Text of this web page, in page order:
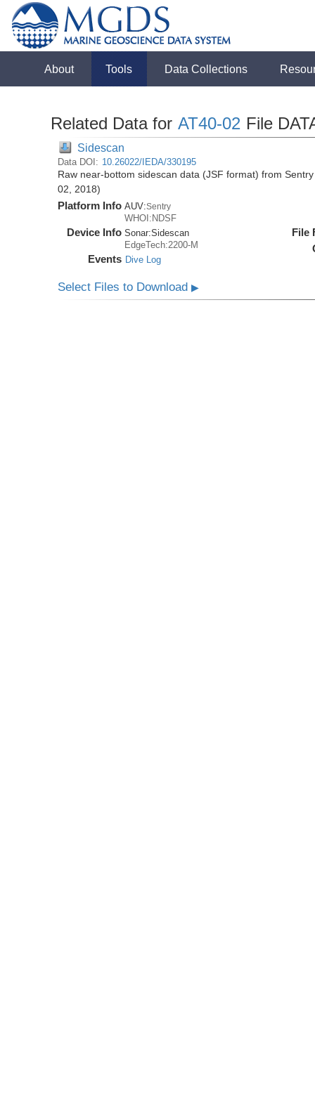
About Tools Data Collections
Related Data for AT40-02 File
Sidescan
Data DOI: 10.26022/IEDA/330195
Raw near-bottom sidescan data (JSF format) from
02, 2018)
Platform Info AUV:Sentry
WHOI:NDSF
Device Info Sonar:Sidescan
EdgeTech:2200-M
Events Dive Log
File
Select Files to Download▶